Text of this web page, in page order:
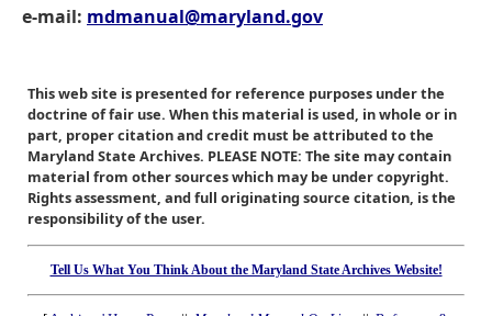
e-mail: mdmanual@maryland.gov
This web site is presented for reference purposes under the
doctrine of fair use. When this material is used, in whole or in
part, proper citation and credit must be attributed to the
Maryland State Archives. PLEASE NOTE: The site may contain
material from other sources which may be under copyright.
Rights assessment, and full originating source citation, is the
responsibility of the user.
Tell Us What You Think About the Maryland State Archives Website!